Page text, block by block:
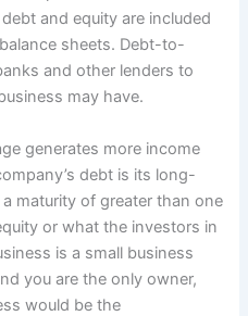
and equity are included
sheets. Debt-to-
and other lenders to
may have.
generates more income
debt is its long-
maturity of greater than one
or what the investors in
is a small business
you are the only owner,
would be the